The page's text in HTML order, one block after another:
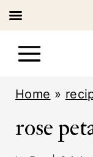
Home »
rose